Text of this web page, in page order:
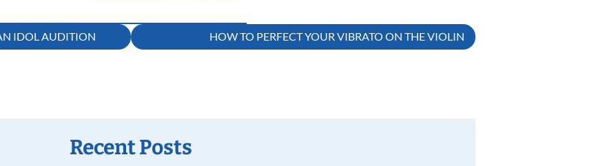
IDOL AUDITION HOW TO PERFECT YOUR VIBRATO ON THE VIOLIN
Recent Posts